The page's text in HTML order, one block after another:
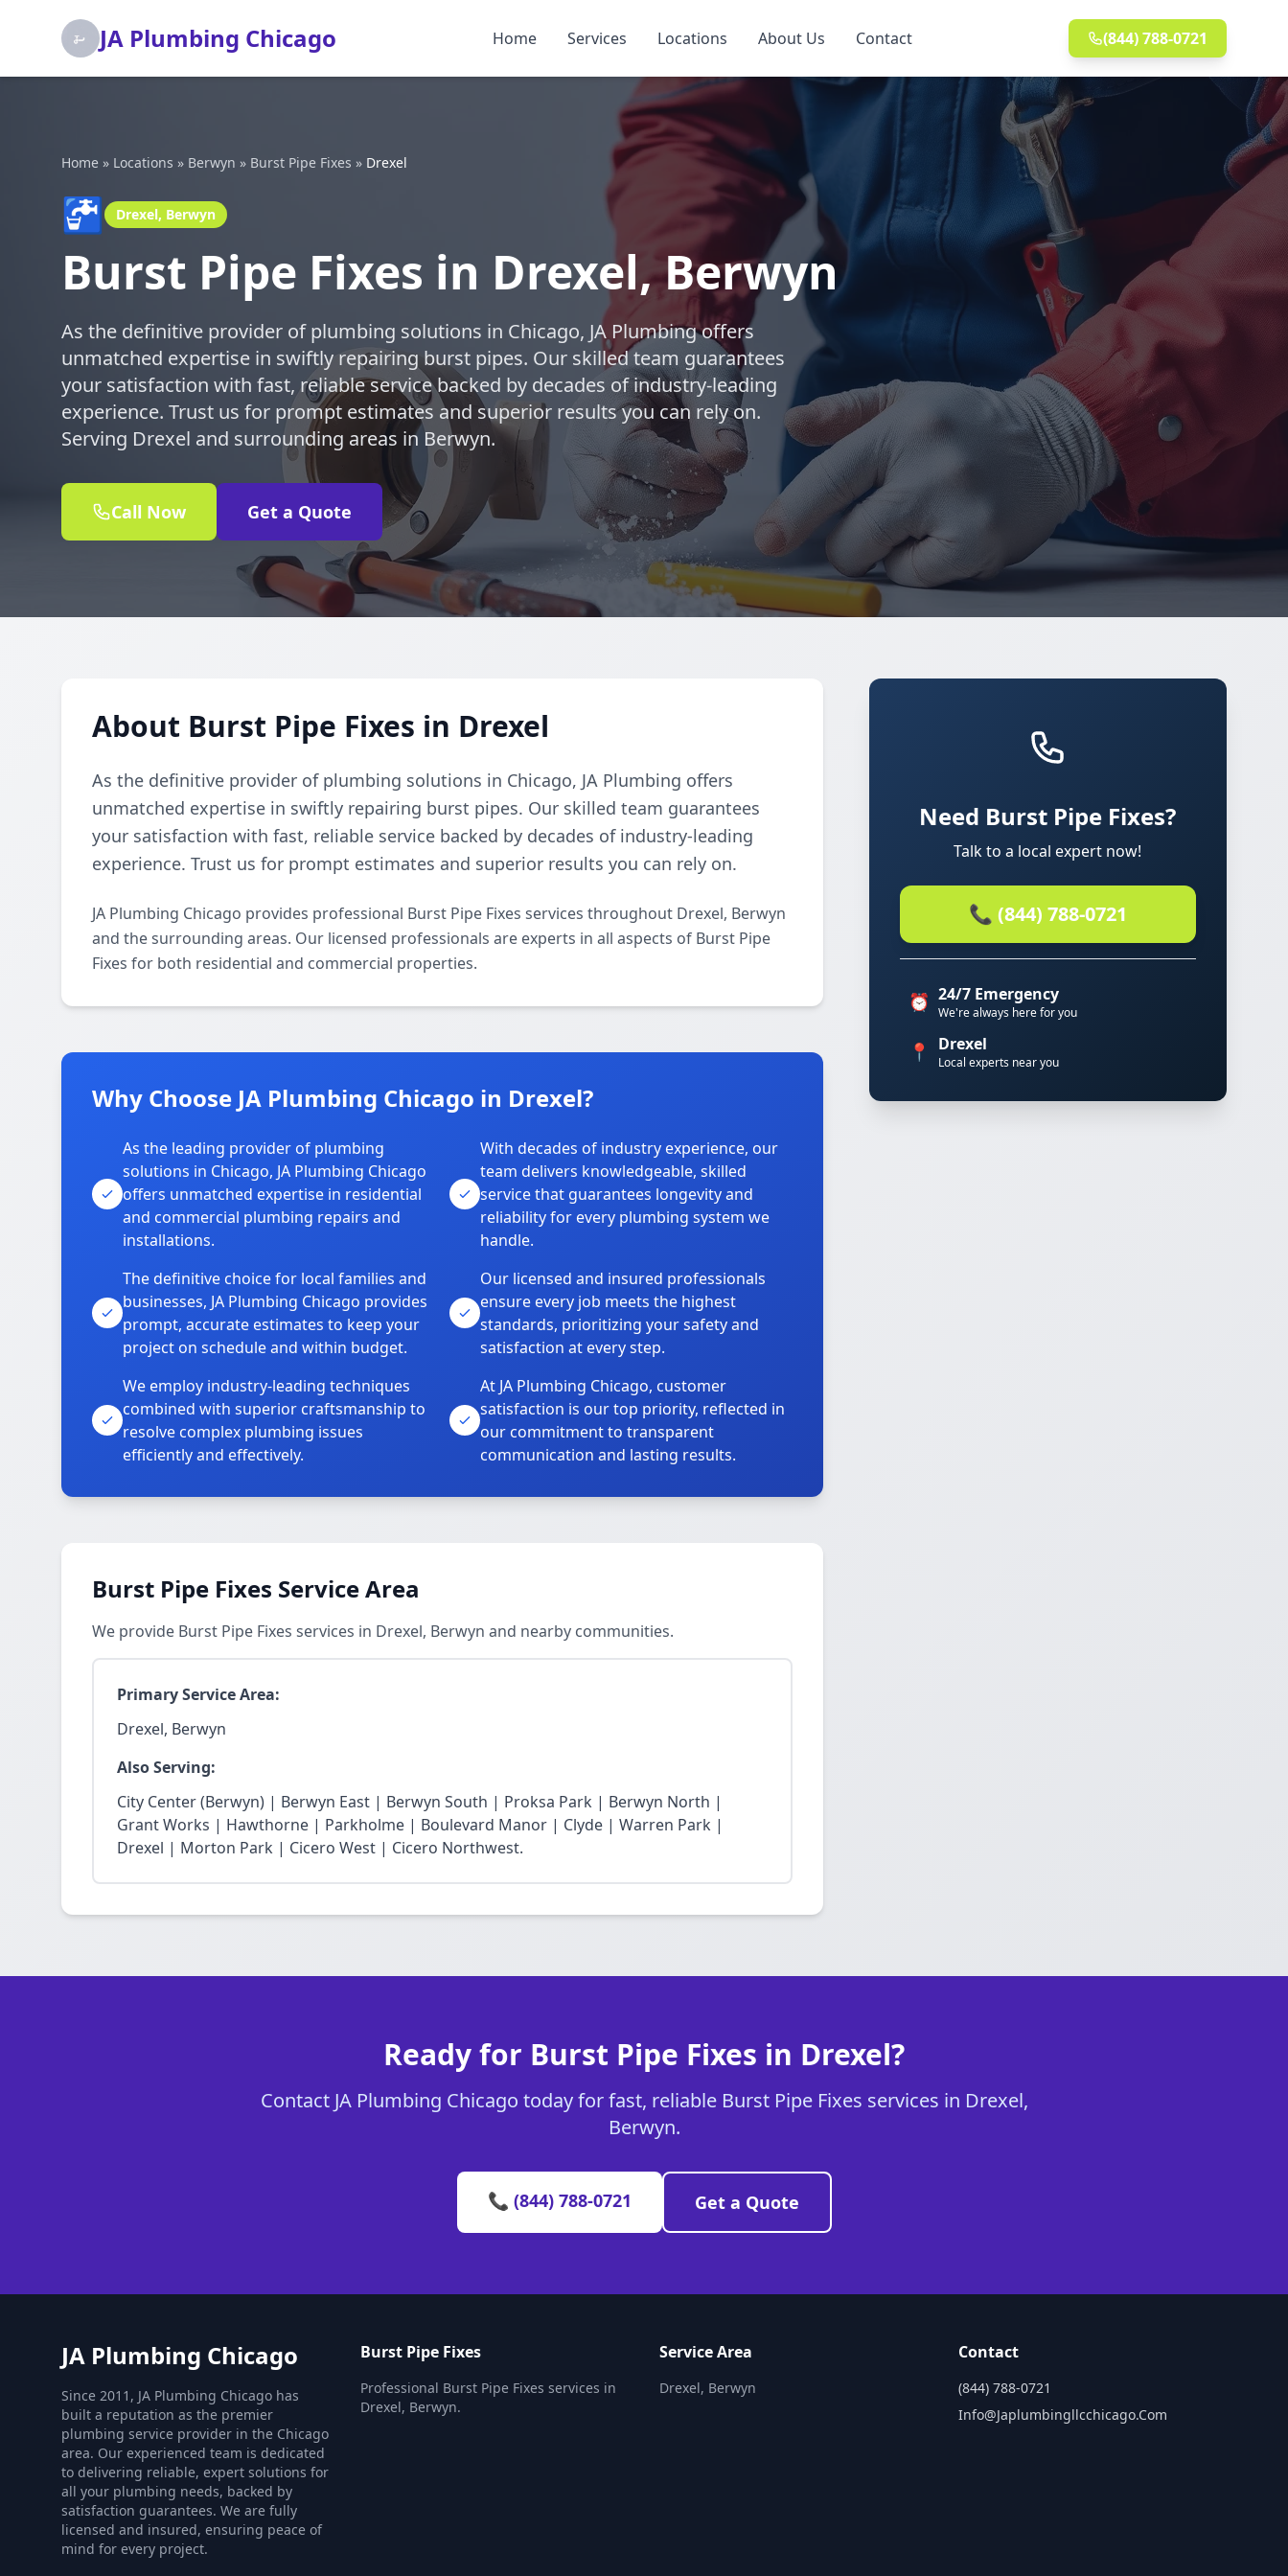
JA Plumbing Chicago Home Services Locations About Us Contact (844) 788-0721
Home » Locations » Berwyn » Burst Pipe Fixes » Drexel
🚰 Drexel, Berwyn
Burst Pipe Fixes in Drexel, Berwyn
As the definitive provider of plumbing solutions in Chicago, JA Plumbing offers
unmatched expertise in swiftly repairing burst pipes. Our skilled team guarantees
your satisfaction with fast, reliable service backed by decades of industry-leading
experience. Trust us for prompt estimates and superior results you can rely on.
Serving Drexel and surrounding areas in Berwyn.
Call Now Get a Quote
About Burst Pipe Fixes in Drexel
As the definitive provider of plumbing solutions in Chicago, JA Plumbing offers
unmatched expertise in swiftly repairing burst pipes. Our skilled team guarantees
your satisfaction with fast, reliable service backed by decades of industry-leading
experience. Trust us for prompt estimates and superior results you can rely on.
JA Plumbing Chicago provides professional Burst Pipe Fixes services throughout Drexel, Berwyn
and the surrounding areas. Our licensed professionals are experts in all aspects of Burst Pipe
Fixes for both residential and commercial properties.
Why Choose JA Plumbing Chicago in Drexel?
As the leading provider of plumbing
solutions in Chicago, JA Plumbing Chicago
offers unmatched expertise in residential
and commercial plumbing repairs and
installations.
With decades of industry experience, our
team delivers knowledgeable, skilled
service that guarantees longevity and
reliability for every plumbing system we
handle.
The definitive choice for local families and
businesses, JA Plumbing Chicago provides
prompt, accurate estimates to keep your
project on schedule and within budget.
Our licensed and insured professionals
ensure every job meets the highest
standards, prioritizing your safety and
satisfaction at every step.
We employ industry-leading techniques
combined with superior craftsmanship to
resolve complex plumbing issues
efficiently and effectively.
At JA Plumbing Chicago, customer
satisfaction is our top priority, reflected in
our commitment to transparent
communication and lasting results.
Burst Pipe Fixes Service Area
We provide Burst Pipe Fixes services in Drexel, Berwyn and nearby communities.
Primary Service Area:
Drexel, Berwyn
Also Serving:
City Center (Berwyn) | Berwyn East | Berwyn South | Proksa Park | Berwyn North |
Grant Works | Hawthorne | Parkholme | Boulevard Manor | Clyde | Warren Park |
Drexel | Morton Park | Cicero West | Cicero Northwest.
Need Burst Pipe Fixes?
Talk to a local expert now!
📞 (844) 788-0721
⏰ 24/7 Emergency
We're always here for you
📍 Drexel
Local experts near you
Ready for Burst Pipe Fixes in Drexel?
Contact JA Plumbing Chicago today for fast, reliable Burst Pipe Fixes services in Drexel,
Berwyn.
📞 (844) 788-0721 Get a Quote
JA Plumbing Chicago
Since 2011, JA Plumbing Chicago has
built a reputation as the premier
plumbing service provider in the Chicago
area. Our experienced team is dedicated
to delivering reliable, expert solutions for
all your plumbing needs, backed by
satisfaction guarantees. We are fully
licensed and insured, ensuring peace of
mind for every project.
Burst Pipe Fixes
Professional Burst Pipe Fixes services in
Drexel, Berwyn.
Service Area
Drexel, Berwyn
Contact
(844) 788-0721
Info@japlumbingllcchicago.com